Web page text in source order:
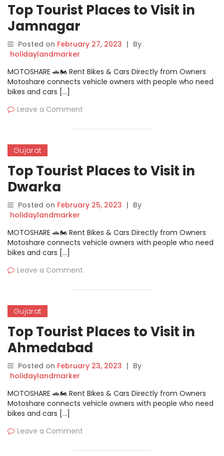
Top Tourist Places to Visit in
Jamnagar
Posted on February 27, 2023 | By
holidaylandmarker
MOTOSHARE 🚗🏍️ Rent Bikes & Cars Directly from Owners
Motoshare connects vehicle owners with people who need
bikes and cars […]
Leave a Comment
Gujarat
Top Tourist Places to Visit in
Dwarka
Posted on February 25, 2023 | By
holidaylandmarker
MOTOSHARE 🚗🏍️ Rent Bikes & Cars Directly from Owners
Motoshare connects vehicle owners with people who need
bikes and cars […]
Leave a Comment
Gujarat
Top Tourist Places to Visit in
Ahmedabad
Posted on February 23, 2023 | By
holidaylandmarker
MOTOSHARE 🚗🏍️ Rent Bikes & Cars Directly from Owners
Motoshare connects vehicle owners with people who need
bikes and cars […]
Leave a Comment